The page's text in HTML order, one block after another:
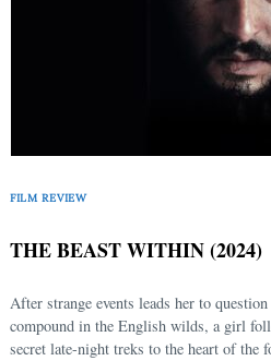
FILM REVIEW
THE BEAST WITHIN (2024)
After strange events leads her to
compound in the English wilds, a girl
secret late-night treks to the heart of the